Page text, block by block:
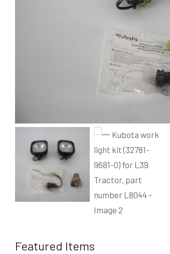
Featured Items